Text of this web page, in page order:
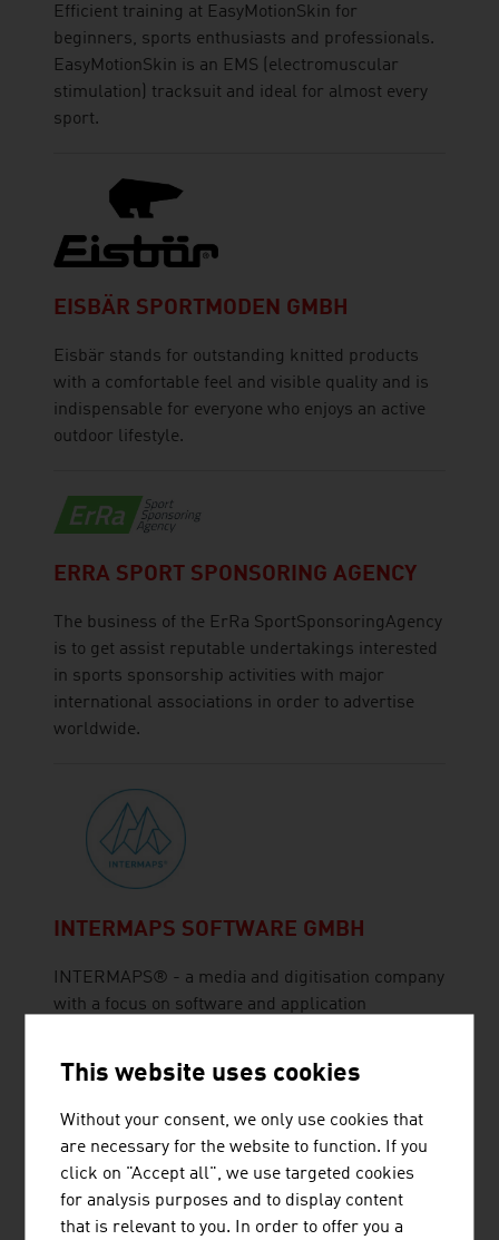
Efficient training at EasyMotionSkin for
beginners, sports enthusiasts and professionals.
EasyMotionSkin is an EMS (electromuscular
stimulation) tracksuit and ideal for almost every
sport.
EISBÄR SPORTMODEN GMBH
Eisbär stands for outstanding knitted products
with a comfortable feel and visible quality and is
indispensable for everyone who enjoys an active
outdoor lifestyle.
ERRA SPORT SPONSORING AGENCY
The business of the ErRa SportSponsoringAgency
is to get assist reputable undertakings interested
in sports sponsorship activities with major
international associations in order to advertise
worldwide.
INTERMAPS SOFTWARE GMBH
INTERMAPS® - a media and digitisation company
with a focus on software and application
KÄSTLE GMBH
Kästle is the traditional ski brand from Austria.
The unique design and incredible performance of
This website uses cookies
Without your consent, we only use cookies that
are necessary for the website to function. If you
click on "Accept all", we use targeted cookies
for analysis purposes and to display content
that is relevant to you. In order to offer you a